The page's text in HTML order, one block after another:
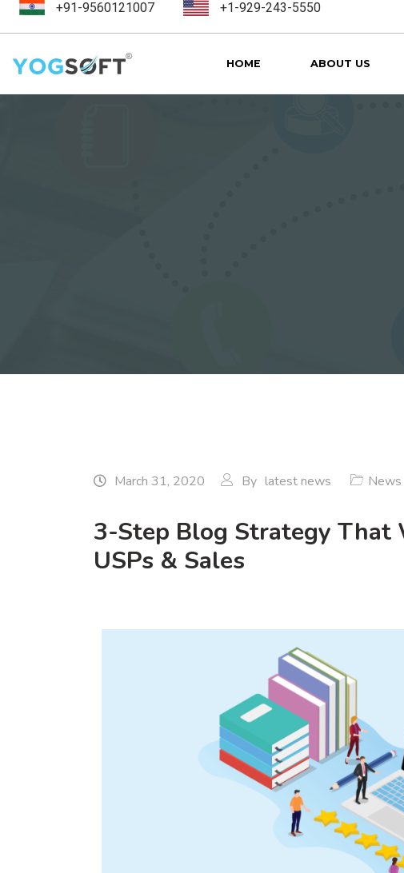
+91-9560121007 +1-929-243-5550
HOME ABOUT US
March 31, 2020 By latest news News
3-Step Blog Strategy That
USPs & Sales